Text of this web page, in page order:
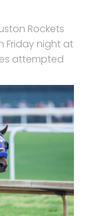
Rockets
Friday night at
attempted